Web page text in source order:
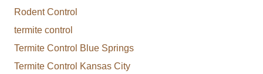
Rodent Control
termite control
Termite Control Blue Springs
Termite Control Kansas City